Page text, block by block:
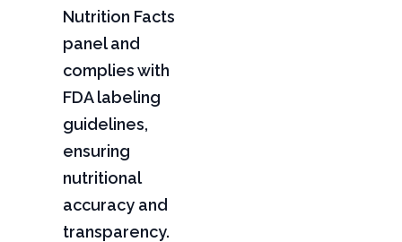
Nutrition Facts
panel and
complies with
FDA labeling
guidelines,
ensuring
nutritional
accuracy and
transparency.